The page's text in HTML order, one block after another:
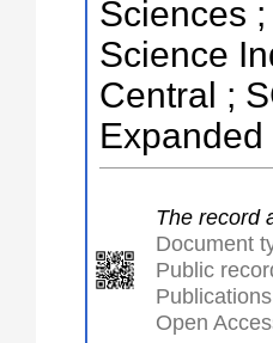
Sciences
Science
Central ;
The record
Document
Public
Open